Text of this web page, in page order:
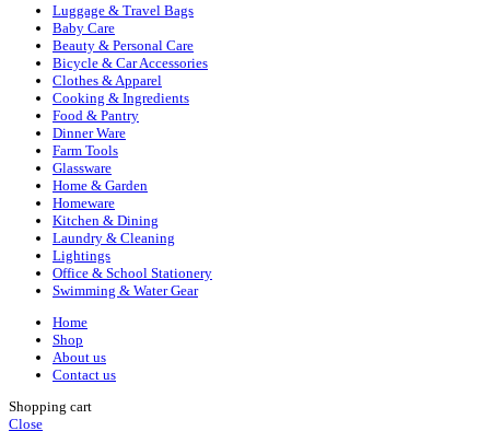
Luggage & Travel Bags
Baby Care
Beauty & Personal Care
Bicycle & Car Accessories
Clothes & Apparel
Cooking & Ingredients
Food & Pantry
Dinner Ware
Farm Tools
Glassware
Home & Garden
Homeware
Kitchen & Dining
Laundry & Cleaning
Lightings
Office & School Stationery
Swimming & Water Gear
Home
Shop
About us
Contact us
Shopping cart
Close